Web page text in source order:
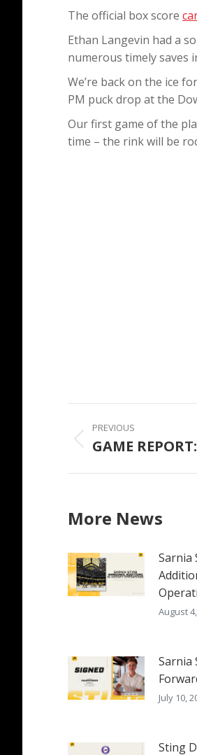
The official box score
Ethan Langevin had a
numerous timely saves
We’re back on the ice
PM puck drop at the
Our first game of the
time – the rink will be
navigation
PREVIOUS
Previous
GAME
More News
Sarnia
August
Sarnia
July 10,
Sting